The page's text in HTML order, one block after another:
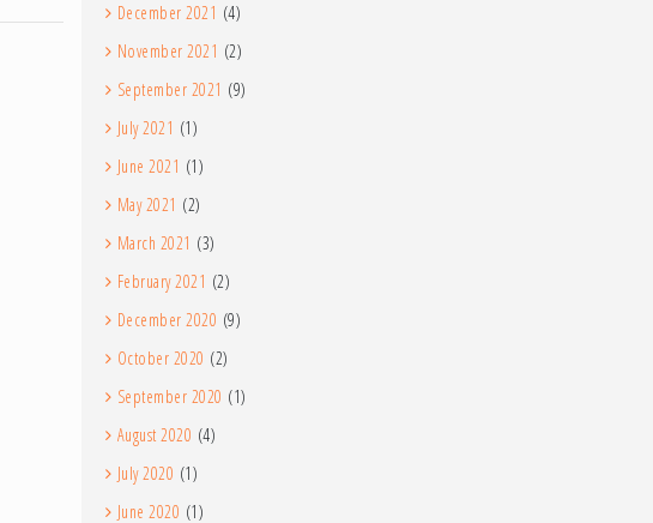
December 2021 (4)
November 2021 (2)
September 2021 (9)
July 2021 (1)
June 2021 (1)
May 2021 (2)
March 2021 (3)
February 2021 (2)
December 2020 (9)
October 2020 (2)
September 2020 (1)
August 2020 (4)
July 2020 (1)
June 2020 (1)